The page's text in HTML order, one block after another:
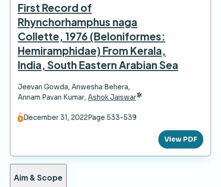
First Record of
Rhynchorhamphus naga
Collette, 1976 (Beloniformes:
Hemiramphidae) From Kerala,
India, South Eastern Arabian Sea
Jeevan Gowda, Anwesha Behera,
Annam Pavan Kumar, Ashok Jaiswar*
December 31, 2022Page 533-539
View PDF
Aim & Scope